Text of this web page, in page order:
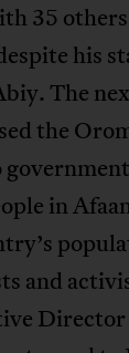
35
his
The
the
in
and